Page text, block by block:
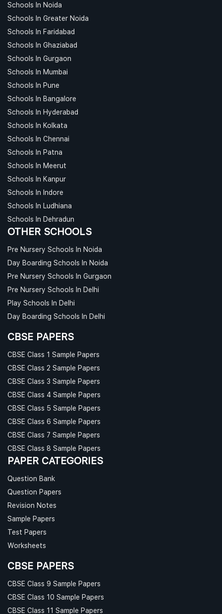
Schools In Noida
Schools In Greater Noida
Schools In Faridabad
Schools In Ghaziabad
Schools In Gurgaon
Schools In Mumbai
Schools In Pune
Schools In Bangalore
Schools In Hyderabad
Schools In Kolkata
Schools In Chennai
Schools In Patna
Schools In Meerut
Schools In Kanpur
Schools In Indore
Schools In Ludhiana
Schools In Dehradun
OTHER SCHOOLS
Pre Nursery Schools In Noida
Day Boarding Schools In Noida
Pre Nursery Schools In Gurgaon
Pre Nursery Schools In Delhi
Play Schools In Delhi
Day Boarding Schools In Delhi
CBSE PAPERS
CBSE Class 1 Sample Papers
CBSE Class 2 Sample Papers
CBSE Class 3 Sample Papers
CBSE Class 4 Sample Papers
CBSE Class 5 Sample Papers
CBSE Class 6 Sample Papers
CBSE Class 7 Sample Papers
CBSE Class 8 Sample Papers
PAPER CATEGORIES
Question Bank
Question Papers
Revision Notes
Sample Papers
Test Papers
Worksheets
CBSE PAPERS
CBSE Class 9 Sample Papers
CBSE Class 10 Sample Papers
CBSE Class 11 Sample Papers